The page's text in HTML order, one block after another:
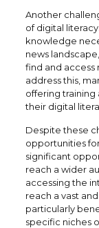
Another
of digital
knowledge
news
find and access
address this,
offering
their digital
Despite these
opportunities
significant
reach a wider
accessing the
reach a vast
particularly
specific niches